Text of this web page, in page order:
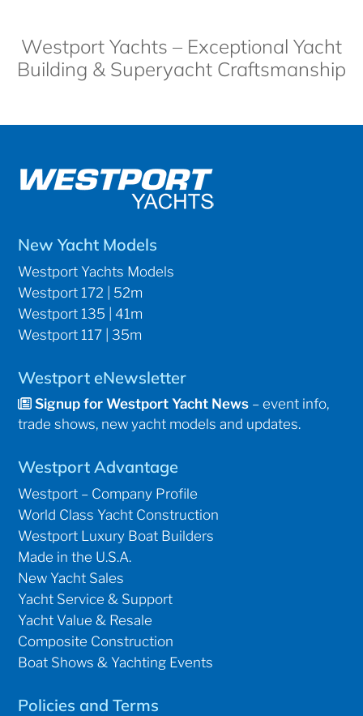
Westport Yachts – Exceptional Yacht
Building & Superyacht Craftsmanship
New Yacht Models
Westport Yachts Models
Westport 172 | 52m
Westport 135 | 41m
Westport 117 | 35m
Westport eNewsletter
Signup for Westport Yacht News – event info,
trade shows, new yacht models and updates.
Westport Advantage
Westport – Company Profile
World Class Yacht Construction
Westport Luxury Boat Builders
Made in the U.S.A.
New Yacht Sales
Yacht Service & Support
Yacht Value & Resale
Composite Construction
Boat Shows & Yachting Events
Policies and Terms